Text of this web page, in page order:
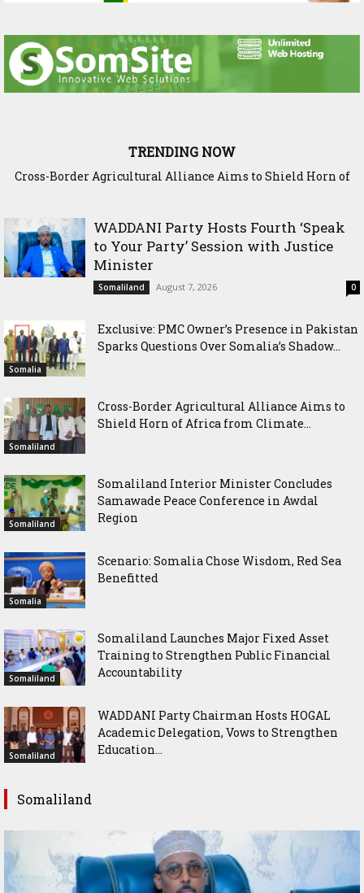
TRENDING NOW
Cross-Border Agricultural Alliance Aims to Shield Horn of
WADDANI Party Hosts Fourth ‘Speak
to Your Party’ Session with Justice
Minister
Somaliland August 7, 2026 0
Somalia
Exclusive: PMC Owner’s Presence in Pakistan
Sparks Questions Over Somalia’s Shadow...
Somaliland
Cross-Border Agricultural Alliance Aims to
Shield Horn of Africa from Climate...
Somaliland
Somaliland Interior Minister Concludes
Samawade Peace Conference in Awdal
Region
Somalia
Scenario: Somalia Chose Wisdom, Red Sea
Benefitted
Somaliland
Somaliland Launches Major Fixed Asset
Training to Strengthen Public Financial
Accountability
Somaliland
WADDANI Party Chairman Hosts HOGAL
Academic Delegation, Vows to Strengthen
Education...
Somaliland